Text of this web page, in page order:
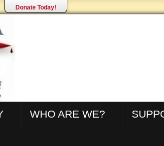
Donate Today!
WHO ARE WE?